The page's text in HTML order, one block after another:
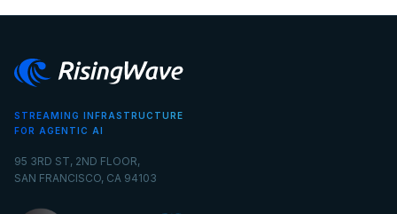
STREAMING INFRASTRUCTURE
FOR AGENTIC AI
95 3RD ST, 2ND FLOOR,
SAN FRANCISCO, CA 94103